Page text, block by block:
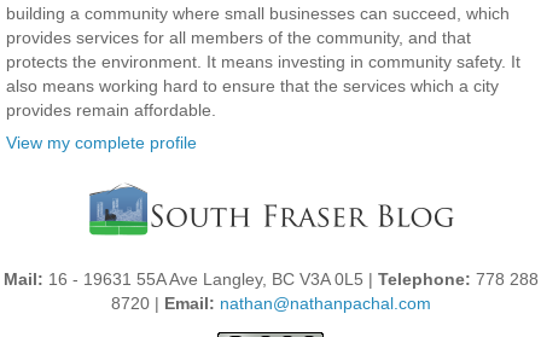
building a community where small businesses can succeed, which
provides services for all members of the community, and that
protects the environment. It means investing in community safety. It
also means working hard to ensure that the services which a city
provides remain affordable.
View my complete profile
Mail: 16 - 19631 55A Ave Langley, BC V3A 0L5 | Telephone: 778 288
8720 | Email: nathan@nathanpachal.com